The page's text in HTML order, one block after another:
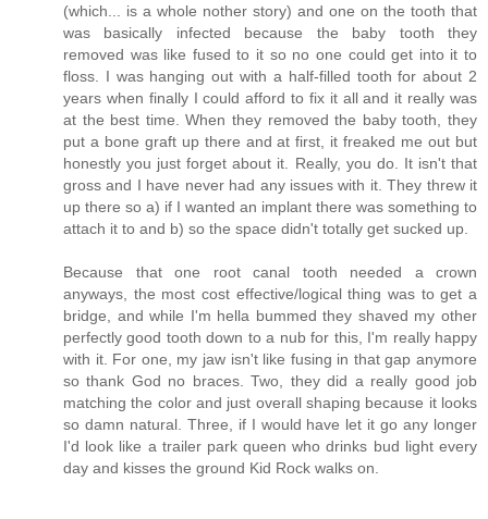
(which... is a whole nother story) and one on the tooth that
was basically infected because the baby tooth they
removed was like fused to it so no one could get into it to
floss. I was hanging out with a half-filled tooth for about 2
years when finally I could afford to fix it all and it really was
at the best time. When they removed the baby tooth, they
put a bone graft up there and at first, it freaked me out but
honestly you just forget about it. Really, you do. It isn't that
gross and I have never had any issues with it. They threw it
up there so a) if I wanted an implant there was something to
attach it to and b) so the space didn't totally get sucked up.
Because that one root canal tooth needed a crown
anyways, the most cost effective/logical thing was to get a
bridge, and while I'm hella bummed they shaved my other
perfectly good tooth down to a nub for this, I'm really happy
with it. For one, my jaw isn't like fusing in that gap anymore
so thank God no braces. Two, they did a really good job
matching the color and just overall shaping because it looks
so damn natural. Three, if I would have let it go any longer
I'd look like a trailer park queen who drinks bud light every
day and kisses the ground Kid Rock walks on.